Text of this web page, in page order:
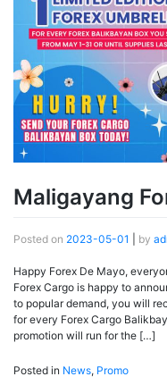
Maligayang
Posted on 2023-05-01 by
Happy Forex De Mayo,
Forex Cargo is happy to
to popular demand, you will
for every Forex Cargo
promotion will run for the […]
Posted in News, Promo